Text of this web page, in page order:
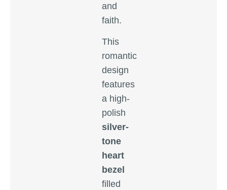
and
faith.
This
romantic
design
features
a high-
polish
silver-
tone
heart
bezel
filled